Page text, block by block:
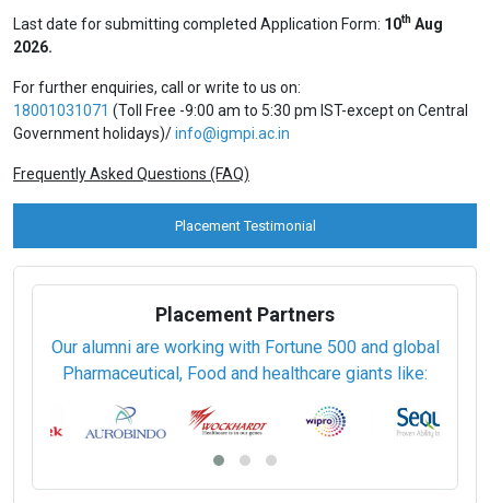
Last date for submitting completed Application Form: 10th Aug
2026.
For further enquiries, call or write to us on:
18001031071 (Toll Free -9:00 am to 5:30 pm IST-except on Central
Government holidays)/info@igmpi.ac.in
Frequently Asked Questions (FAQ)
Placement Testimonial
Placement Partners
Our alumni are working with Fortune 500 and global
Pharmaceutical, Food and healthcare giants like: